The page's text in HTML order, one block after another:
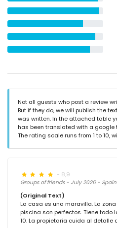
Not all guests who post a review
But if they do, we will publish the
was written. In the attached table
has been translated with a google
The rating scale runs from 1 to 10,
- 8,9
Groups of friends - July 2026 - Spain
(Original Text)
La casa es una maravilla. La
piscina son perfectos. Tiene todo
10. La propietaria cuida al detalle